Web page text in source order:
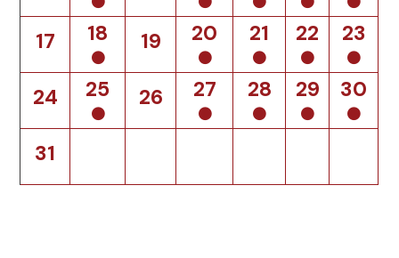
17 18 19 20 21 22 23
24 25 26 27 28 29 30
31